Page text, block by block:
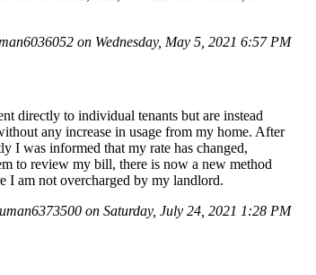
on Wednesday, May 5, 2021 6:57 PM
directly to individual tenants but are instead
any increase in usage from my home. After
I was informed that my rate has changed,
to review my bill, there is now a new method
I am not overcharged by my landlord.
on Saturday, July 24, 2021 1:28 PM